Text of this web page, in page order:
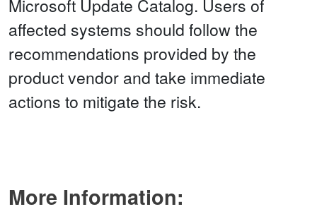
Microsoft Update Catalog. Users of
affected systems should follow the
recommendations provided by the
product vendor and take immediate
actions to mitigate the risk.
More Information: